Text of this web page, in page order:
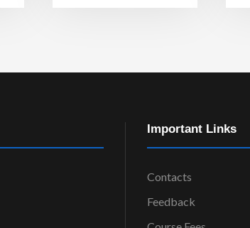
Important Links
Contacts
Feedback